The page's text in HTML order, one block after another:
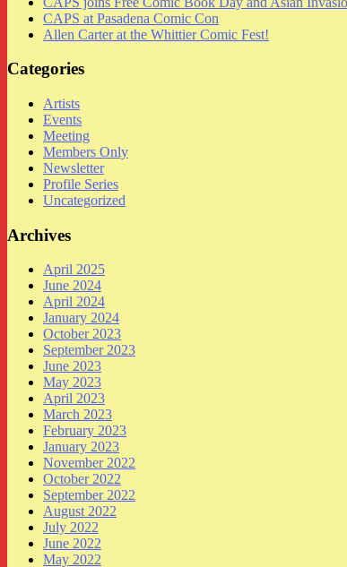
CAPS at Pasadena Comic Con
Allen Carter at the Whittier Comic Fest!
Categories
Artists
Events
Meeting
Members Only
Newsletter
Profile Series
Uncategorized
Archives
April 2025
June 2024
April 2024
January 2024
October 2023
September 2023
June 2023
May 2023
April 2023
March 2023
February 2023
January 2023
November 2022
October 2022
September 2022
August 2022
July 2022
June 2022
May 2022